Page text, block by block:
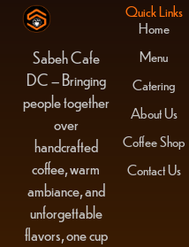
Quick Links
Home
Menu
Catering
About Us
Coffee Shop
Contact Us
Sabeh Cafe
DC – Bringing
people together
over
handcrafted
coffee, warm
ambiance, and
unforgettable
flavors, one cup